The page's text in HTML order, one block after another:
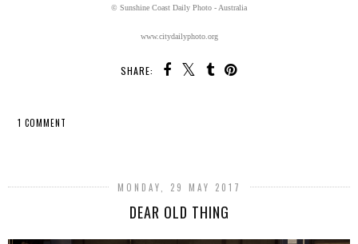
© Sunshine Coast Daily Photo - Australia
www.citydailyphoto.org
SHARE:
1 COMMENT
MONDAY, 29 MAY 2017
DEAR OLD THING